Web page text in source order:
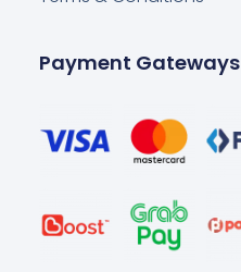
Payment Gateways